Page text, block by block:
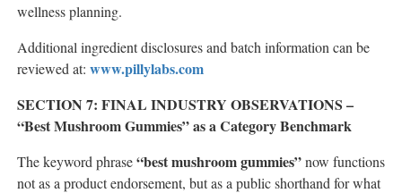
wellness planning.
Additional ingredient disclosures and batch information can be
reviewed at: www.pillylabs.com
SECTION 7: FINAL INDUSTRY OBSERVATIONS –
“Best Mushroom Gummies” as a Category Benchmark
The keyword phrase“best mushroom gummies”now functions
not as a product endorsement, but as a public shorthand for what